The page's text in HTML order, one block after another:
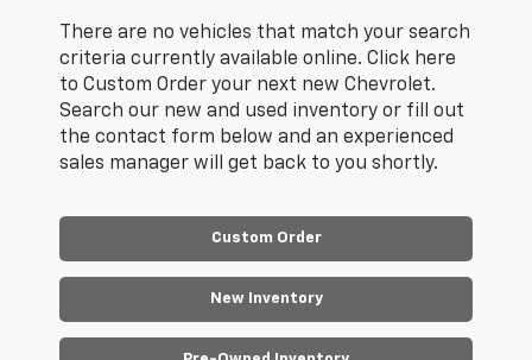
There are no vehicles that match your search
criteria currently available online. Click here
to Custom Order your next new Chevrolet.
Search our new and used inventory or fill out
the contact form below and an experienced
sales manager will get back to you shortly.
Custom Order
New Inventory